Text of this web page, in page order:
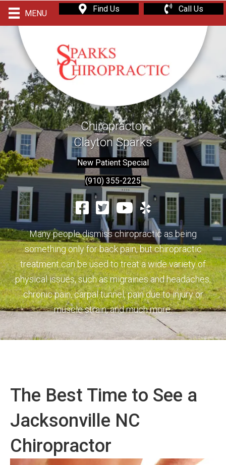
MENU Find Us Call Us
Chiropractor
Clayton Sparks
New Patient Special
(910) 355-2225
Many people dismiss chiropractic as being
something only for back pain, but chiropractic
treatment can be used to treat a wide variety of
physical issues, such as migraines and headaches,
chronic pain, carpal tunnel, pain due to injury or
muscle strain, and much more.
The Best Time to See a
Jacksonville NC
Chiropractor